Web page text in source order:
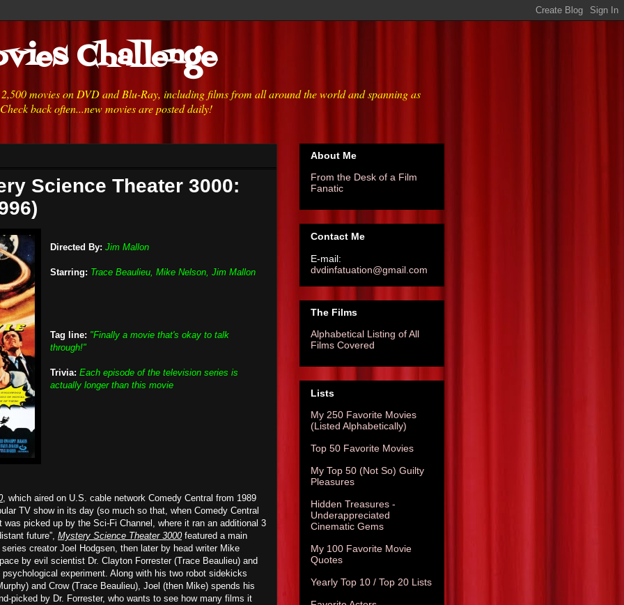
Challenge
movies on DVD and Blu-Ray, including films from all around the world and spanning as
back often...new movies are posted daily!
Science Theater 3000:
Directed By: Jim Mallon
Starring: Trace Beaulieu, Mike Nelson, Jim Mallon
Tag line: "Finally a movie that's okay to talk
through!"
Trivia: Each episode of the television series is
actually longer than this movie
, which aired on U.S. cable network Comedy Central from 1989
TV show in its day (so much so that, when Comedy Central
picked up by the Sci-Fi Channel, where it ran an additional 3
future”, Mystery Science Theater 3000 featured a main
creator Joel Hodgsen, then later by head writer Mike
by evil scientist Dr. Clayton Forrester (Trace Beaulieu) and
experiment. Along with his two robot sidekicks
and Crow (Trace Beaulieu), Joel (then Mike) spends his
picked by Dr. Forrester, who wants to see how many films it
About Me
From the Desk of a Film
Fanatic
Contact Me
E-mail:
dvdinfatuation@gmail.com
The Films
Alphabetical Listing of All
Films Covered
Lists
My 250 Favorite Movies
(Listed Alphabetically)
Top 50 Favorite Movies
My Top 50 (Not So) Guilty
Pleasures
Hidden Treasures -
Underappreciated
Cinematic Gems
My 100 Favorite Movie
Quotes
Yearly Top 10 / Top 20 Lists